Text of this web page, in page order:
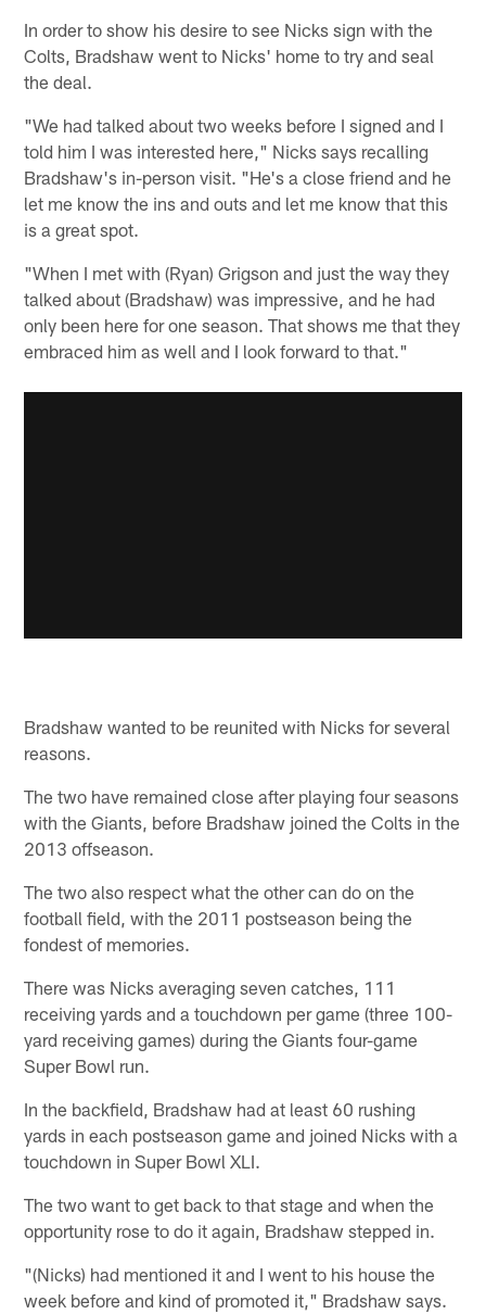
In order to show his desire to see Nicks sign with the
Colts, Bradshaw went to Nicks' home to try and seal
the deal.
"We had talked about two weeks before I signed and I
told him I was interested here," Nicks says recalling
Bradshaw's in-person visit. "He's a close friend and he
let me know the ins and outs and let me know that this
is a great spot.
"When I met with (Ryan) Grigson and just the way they
talked about (Bradshaw) was impressive, and he had
only been here for one season. That shows me that they
embraced him as well and I look forward to that."
Bradshaw wanted to be reunited with Nicks for several
reasons.
The two have remained close after playing four seasons
with the Giants, before Bradshaw joined the Colts in the
2013 offseason.
The two also respect what the other can do on the
football field, with the 2011 postseason being the
fondest of memories.
There was Nicks averaging seven catches, 111
receiving yards and a touchdown per game (three 100-
yard receiving games) during the Giants four-game
Super Bowl run.
In the backfield, Bradshaw had at least 60 rushing
yards in each postseason game and joined Nicks with a
touchdown in Super Bowl XLI.
The two want to get back to that stage and when the
opportunity rose to do it again, Bradshaw stepped in.
"(Nicks) had mentioned it and I went to his house the
week before and kind of promoted it," Bradshaw says.